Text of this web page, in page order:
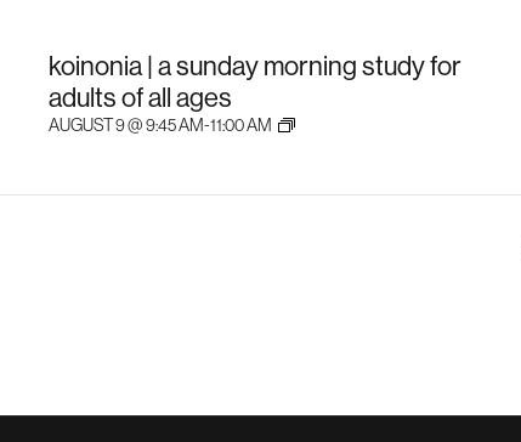
koinonia | a sunday morning study for
adults of all ages
AUGUST 9 @ 9:45 AM-11:00 AM